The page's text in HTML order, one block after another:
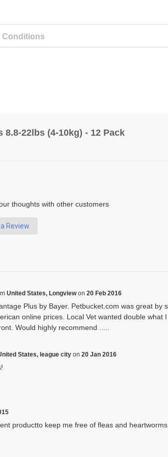
22lbs (4-10kg) - 12 Pack
thoughts with other customers
Review
United States, Longview on 20 Feb 2016
Plus by Bayer. Petbucket.com was great by
online prices. Local Vet wanted double
Would highly recommend .....
States, league city on 20 Jan 2016
productto keep me free of fleas and